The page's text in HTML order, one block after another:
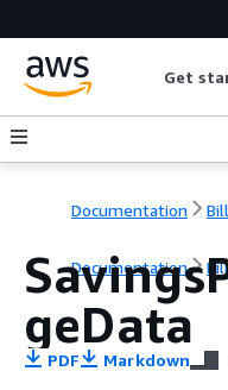
Get
Documentation
Documentation
geData
PDF Markdown